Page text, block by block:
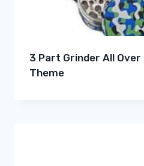
3 Part Grinder All
Theme